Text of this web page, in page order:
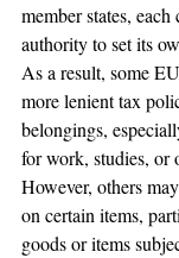
member states,
authority to set its
As a result, some
more lenient tax
belongings,
for work, studies, or
However, others
on certain items,
goods or items